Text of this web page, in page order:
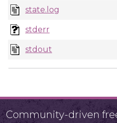
state.log
stderr
stdout
Community-driven